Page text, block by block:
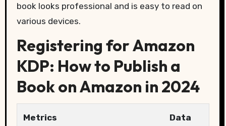
book looks professional and is easy to read on
various devices.
Registering for Amazon
KDP: How to Publish a
Book on Amazon in 2024
Metrics Data